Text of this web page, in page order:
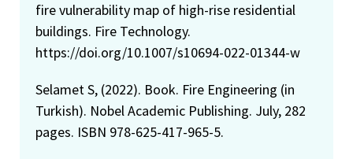
fire vulnerability map of high-rise residential
buildings. Fire Technology.
https://doi.org/10.1007/s10694-022-01344-w
Selamet S, (2022). Book. Fire Engineering (in
Turkish). Nobel Academic Publishing. July, 282
pages. ISBN 978-625-417-965-5.